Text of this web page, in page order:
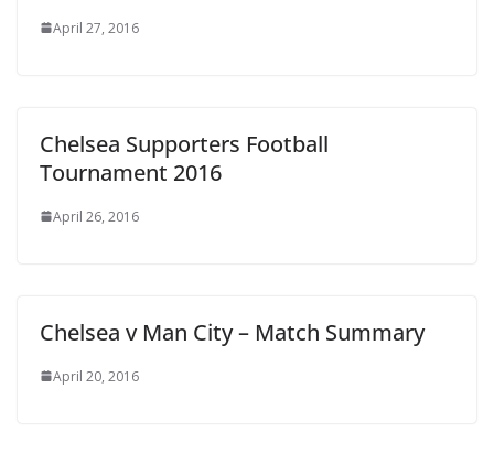
April 27, 2016
Chelsea Supporters Football
Tournament 2016
April 26, 2016
Chelsea v Man City – Match Summary
April 20, 2016